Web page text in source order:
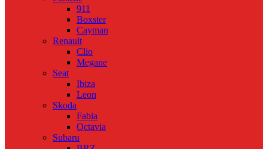
911
Boxster
Cayman
Renault
Clio
Megane
Seat
Ibiza
Leon
Skoda
Fabia
Octavia
Subaru